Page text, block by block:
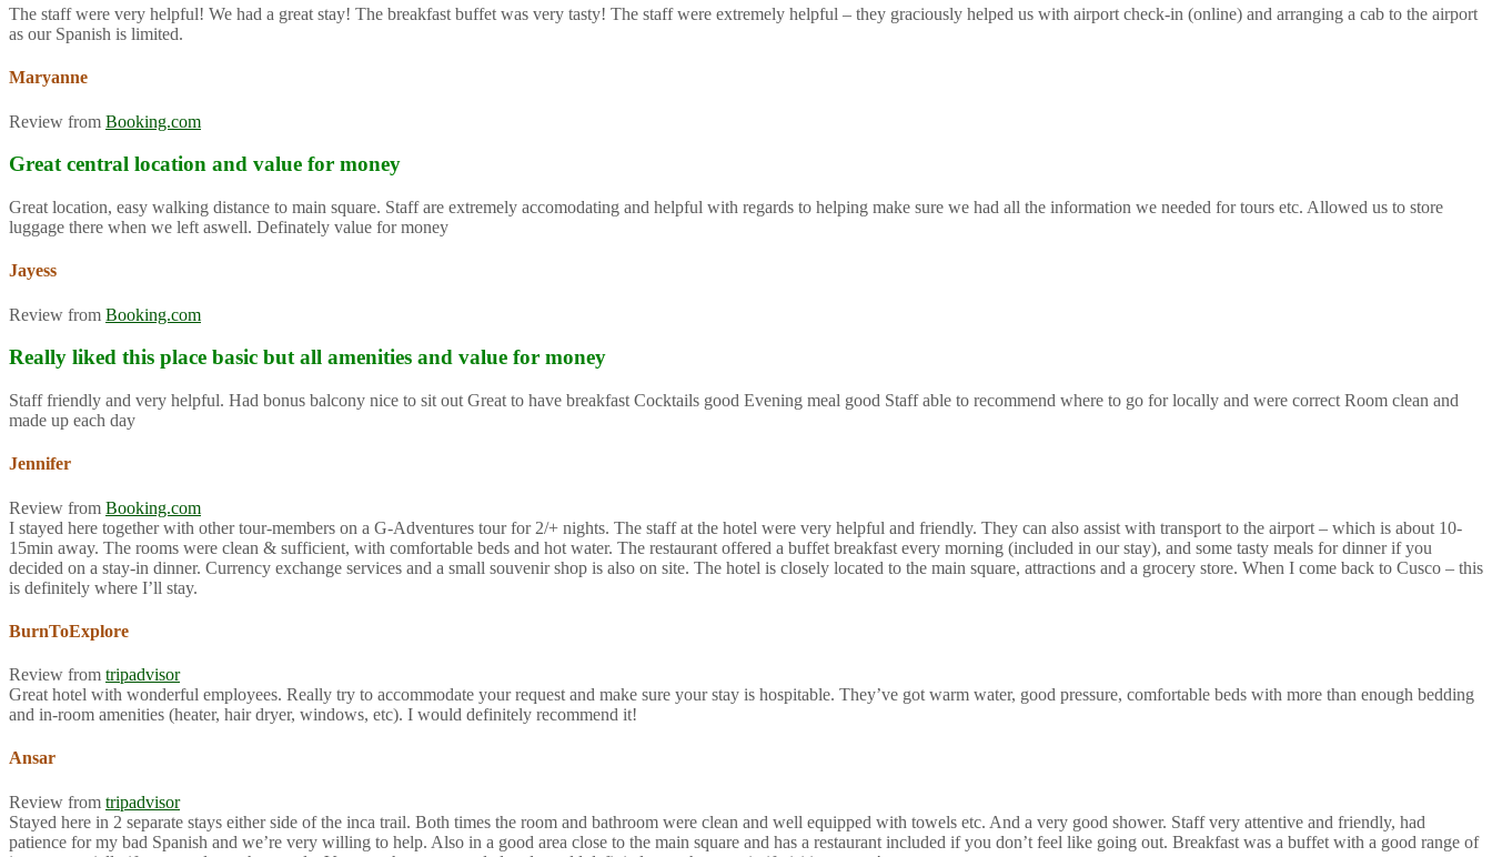
The staff were very helpful! We had a great stay! The breakfast buffet was very tasty! The staff were extremely helpful – they graciously helped us with airport check-in (online) and arranging a cab to the airport
as our Spanish is limited.
Maryanne
Review from Booking.com
Great central location and value for money
Great location, easy walking distance to main square. Staff are extremely accomodating and helpful with regards to helping make sure we had all the information we needed for tours etc. Allowed us to store
luggage there when we left aswell. Definately value for money
Jayess
Review from Booking.com
Really liked this place basic but all amenities and value for money
Staff friendly and very helpful. Had bonus balcony nice to sit out Great to have breakfast Cocktails good Evening meal good Staff able to recommend where to go for locally and were correct Room clean and
made up each day
Jennifer
Review from Booking.com
I stayed here together with other tour-members on a G-Adventures tour for 2/+ nights. The staff at the hotel were very helpful and friendly. They can also assist with transport to the airport – which is about 10-
15min away. The rooms were clean & sufficient, with comfortable beds and hot water. The restaurant offered a buffet breakfast every morning (included in our stay), and some tasty meals for dinner if you
decided on a stay-in dinner. Currency exchange services and a small souvenir shop is also on site. The hotel is closely located to the main square, attractions and a grocery store. When I come back to Cusco – this
is definitely where I’ll stay.
BurnToExplore
Review from tripadvisor
Great hotel with wonderful employees. Really try to accommodate your request and make sure your stay is hospitable. They’ve got warm water, good pressure, comfortable beds with more than enough bedding
and in-room amenities (heater, hair dryer, windows, etc). I would definitely recommend it!
Ansar
Review from tripadvisor
Stayed here in 2 separate stays either side of the inca trail. Both times the room and bathroom were clean and well equipped with towels etc. And a very good shower. Staff very attentive and friendly, had
patience for my bad Spanish and we’re very willing to help. Also in a good area close to the main square and has a restaurant included if you don’t feel like going out. Breakfast was a buffet with a good range of